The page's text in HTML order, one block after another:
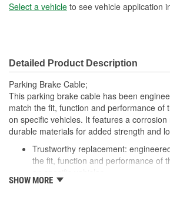
Select a vehicle to see vehicle application
Detailed Product Description
Parking Brake Cable;
This parking brake cable has been
match the fit, function and performance of
on specific vehicles. It features a
durable materials for added strength and
Trustworthy replacement:
the fit, function and performance of
Quality design: inner cables are
SHOW MORE